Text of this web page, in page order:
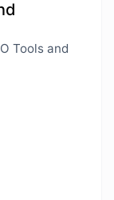
Tools and